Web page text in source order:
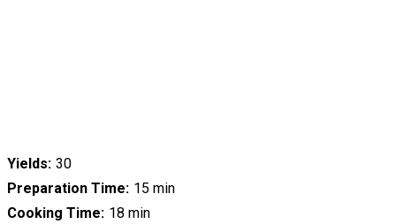
Yields 30
Preparation Time 15 min
Cooking Time 18 min